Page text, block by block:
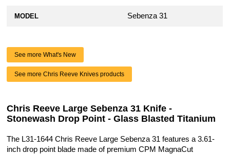
MODEL Sebenza 31
See more What's New
See more Chris Reeve Knives products
Chris Reeve Large Sebenza 31 Knife -
Stonewash Drop Point - Glass Blasted Titanium
The L31-1644 Chris Reeve Large Sebenza 31 features a 3.61-
inch drop point blade made of premium CPM MagnaCut